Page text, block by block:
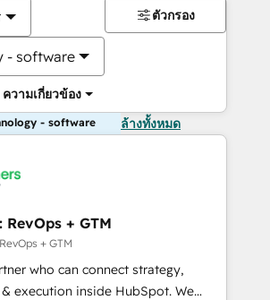
- software
ความเกี่ยวข้อง
ตัวกรอง
- software ล้างทั้งหมด
RevOps + GTM
+ GTM
who can connect strategy,
execution inside HubSpot. We